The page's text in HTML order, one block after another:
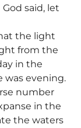
said, let
the light
from the
in the
was evening.
number
in the
the waters